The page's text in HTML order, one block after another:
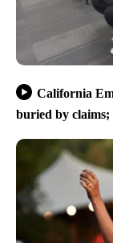
California
buried by claims;